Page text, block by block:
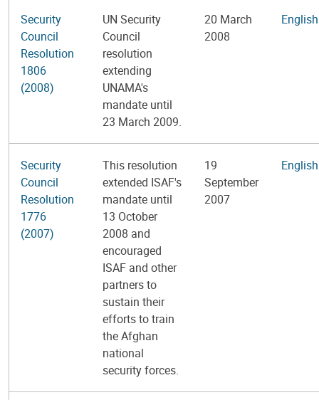
Security
Council
Resolution
1806
(2008)
UN Security
Council
resolution
extending
UNAMA's
mandate until
23 March 2009.
20 March
2008
English
Security
Council
Resolution
1776
(2007)
This resolution
extended ISAF's
mandate until
13 October
2008 and
encouraged
ISAF and other
partners to
sustain their
efforts to train
the Afghan
national
security forces.
19
September
2007
English